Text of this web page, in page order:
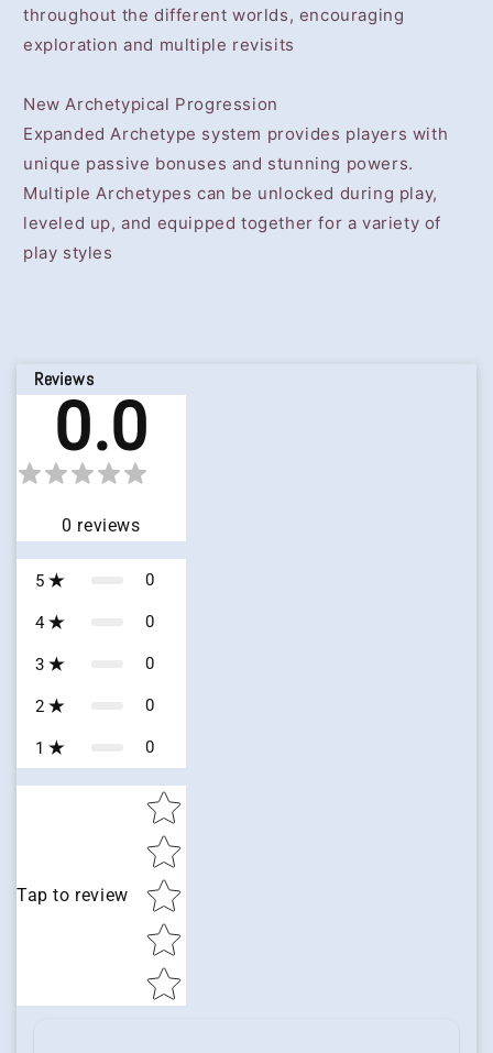
throughout the different worlds, encouraging
exploration and multiple revisits
New Archetypical Progression
Expanded Archetype system provides players with
unique passive bonuses and stunning powers.
Multiple Archetypes can be unlocked during play,
leveled up, and equipped together for a variety of
play styles
Reviews
0.0
0 reviews
5 0
4 0
3 0
2 0
1 0
Tap to review
Star rating